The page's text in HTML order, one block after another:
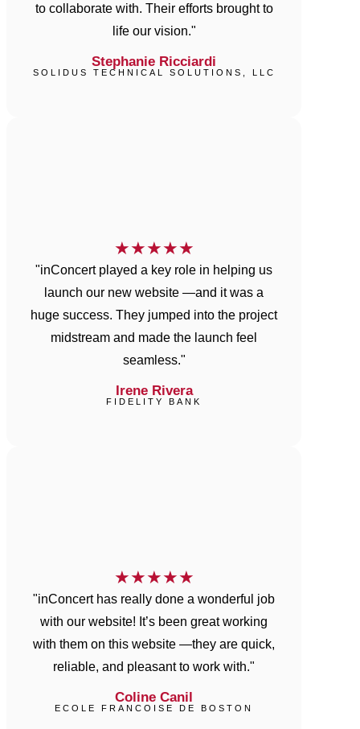
to collaborate with. Their efforts brought to
life our vision."
Stephanie Ricciardi
SOLIDUS TECHNICAL SOLUTIONS, LLC
★★★★★
"inConcert played a key role in helping us
launch our new website —and it was a
huge success. They jumped into the project
midstream and made the launch feel
seamless."
Irene Rivera
FIDELITY BANK
★★★★★
"inConcert has really done a wonderful job
with our website! It’s been great working
with them on this website —they are quick,
reliable, and pleasant to work with."
Coline Canil
ECOLE FRANCOISE DE BOSTON